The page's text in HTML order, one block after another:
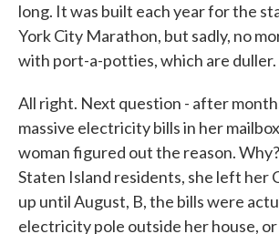
long. It was built each year for the
York City Marathon, but sadly, no
with port-a-potties, which are duller.
All right. Next question - after
massive electricity bills in her
woman figured out the reason. Why?
Staten Island residents, she left her
up until August, B, the bills were
electricity pole outside her house, or